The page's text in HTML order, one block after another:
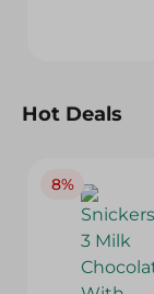
Hot Deals
8%